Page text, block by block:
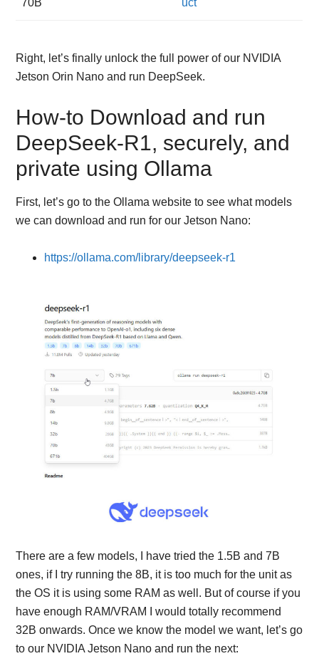
Right, let’s finally unlock the full power of our NVIDIA
Jetson Orin Nano and run DeepSeek.
How-to Download and run
DeepSeek-R1, securely, and
private using Ollama
First, let’s go to the Ollama website to see what models
we can download and run for our Jetson Nano:
https://ollama.com/library/deepseek-r1
There are a few models, I have tried the 1.5B and 7B
ones, if I try running the 8B, it is too much for the unit as
the OS it is using some RAM as well. But of course if you
have enough RAM/VRAM I would totally recommend
32B onwards. Once we know the model we want, let’s go
to our NVIDIA Jetson Nano and run the next: